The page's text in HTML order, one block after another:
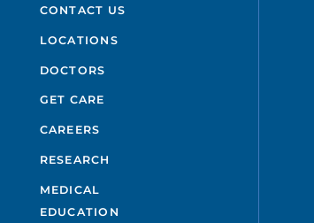
CONTACT US
LOCATIONS
DOCTORS
GET CARE
CAREERS
RESEARCH
MEDICAL
EDUCATION